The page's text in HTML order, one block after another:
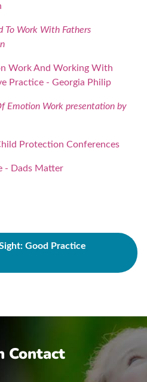
To Work With Fathers
Work And Working With
Practice - Georgia Philip
Emotion Work presentation by
Protection Conferences
- Dads Matter
Good Practice
Contact